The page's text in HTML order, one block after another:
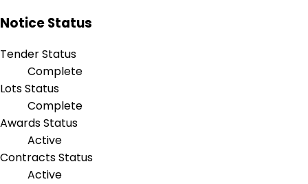
Notice Status
Tender Status
Complete
Lots Status
Complete
Awards Status
Active
Contracts Status
Active